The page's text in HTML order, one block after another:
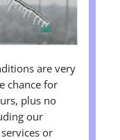
are very
chance for
plus no
our
or